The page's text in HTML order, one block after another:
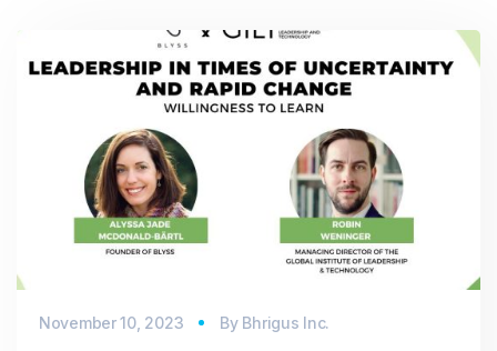
November 10, 2023 By Bhrigus Inc.